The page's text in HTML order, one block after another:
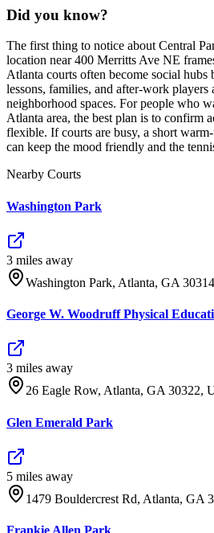
Did you know?
The first thing to notice about Central
location near 400 Merritts Ave NE
Atlanta courts often become social hubs
lessons, families, and after-work players
neighborhood spaces. For people who
Atlanta area, the best plan is to confirm
flexible. If courts are busy, a short
can keep the mood friendly and the
Nearby Courts
Washington Park
3 miles away
Washington Park, Atlanta, GA
George W. Woodruff Physical
3 miles away
26 Eagle Row, Atlanta, GA 30322,
Glen Emerald Park
5 miles away
1479 Bouldercrest Rd, Atlanta, GA